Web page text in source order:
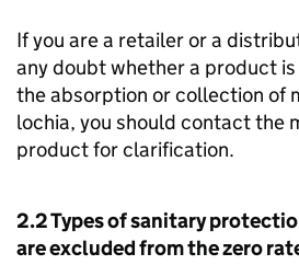
If you are a retailer or a
any doubt whether a product
the absorption or collection of
lochia, you should contact the
product for clarification.
2.2 Types of sanitary
are excluded from the zero